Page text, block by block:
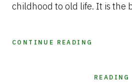
childhood to old life. It is the
CONTINUE READING
READING